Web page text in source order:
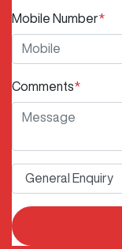
Mobile Number*
Comments*